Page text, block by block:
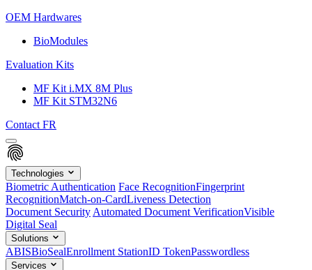
OEM Hardwares
BioModules
Evaluation Kits
MF Kit i.MX 8M Plus
MF Kit STM32N6
Contact FR
Technologies
Biometric Authentication Face RecognitionFingerprint
RecognitionMatch-on-CardLiveness Detection
Document Security Automated Document VerificationVisible
Digital Seal
Solutions
ABISBioSealEnrollment StationID TokenPasswordless
Services